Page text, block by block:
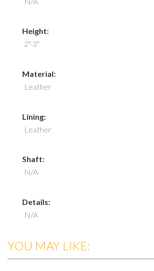
Height:
2"-3"
Material:
Leather
Lining:
Leather
Shaft:
N/A
Details:
N/A
YOU MAY LIKE: